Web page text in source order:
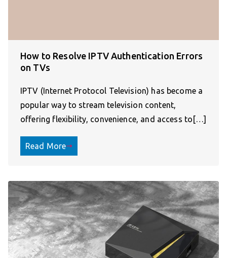
How to Resolve IPTV Authentication Errors
on TVs
IPTV (Internet Protocol Television) has become a
popular way to stream television content,
offering flexibility, convenience, and access to[…]
Read More